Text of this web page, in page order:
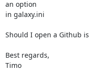
an option
in galaxy.ini
Should I open a Github
Best regards,
Timo